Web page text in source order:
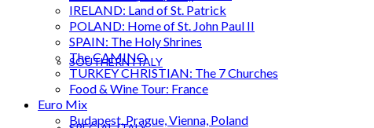
SOUTHERN ITALY
IRELAND: Land of St. Patrick
POLAND: Home of St. John Paul II
SPAIN: The Holy Shrines
The CAMINO
TURKEY CHRISTIAN: The 7 Churches
Food & Wine Tour: France
Euro Mix
Budapest, Prague, Vienna, Poland